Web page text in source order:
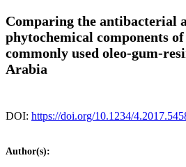
Comparing the antibacterial
phytochemical components
commonly used oleo-gum-
Arabia
DOI: https://doi.org/10.1234/
Author(s):